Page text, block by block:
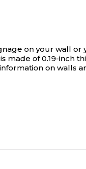
on your wall or
of 0.19-inch
on walls